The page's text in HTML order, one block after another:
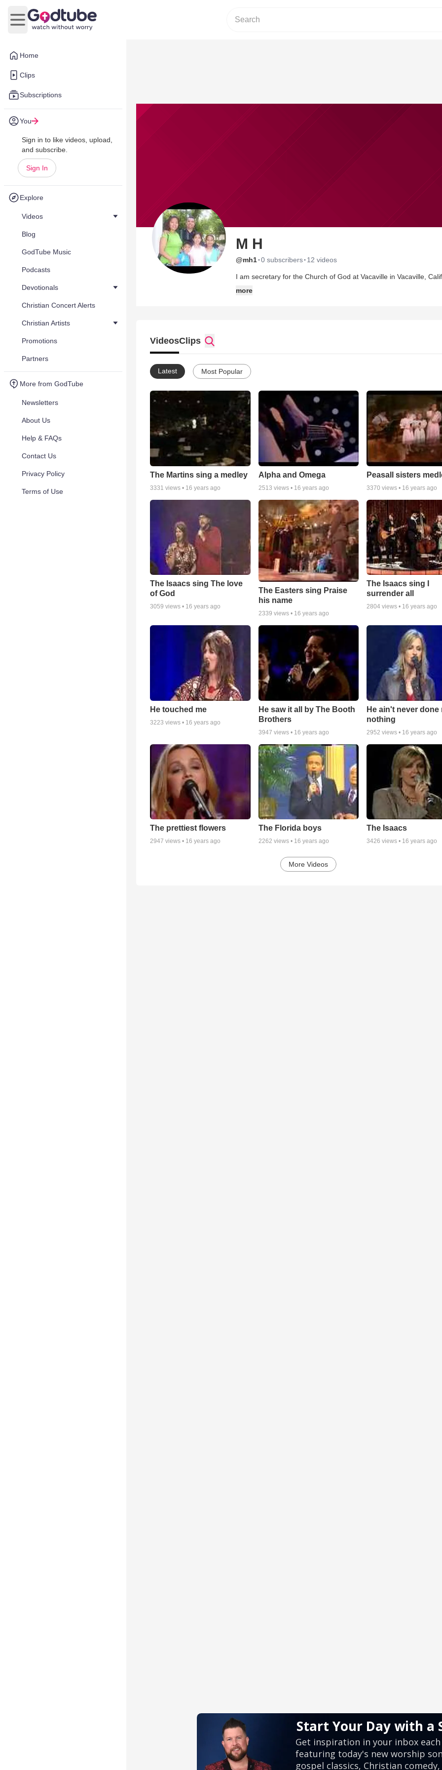
Home
Clips
Subscriptions
You
Sign in to like videos, upload,
and subscribe.
Sign In
Explore
Videos
Blog
GodTube Music
Podcasts
Devotionals
Christian Concert Alerts
Christian Artists
Promotions
Partners
More from GodTube
Newsletters
About Us
Help & FAQs
Contact Us
Privacy Policy
Terms of Use
Open main menu
M H
@mh1·0 subscribers· 12 videos
I am secretary for the Church of God at Vacaville in Vacaville, California. For the past 7 yrs., we have been having
more
VideosClips
Latest Most Popular
The Martins sing a medley
3331 views • 16 years ago
Alpha and Omega
2513 views • 16 years ago
Peasall sisters
3370 views • 16 years ago
The Isaacs sing The love
of God
3059 views • 16 years ago
The Easters sing Praise
his name
2339 views • 16 years ago
The Isaacs sing I
surrender all
2804 views • 16 years ago
He touched me
3223 views • 16 years ago
He saw it all by The Booth
Brothers
3947 views • 16 years ago
He ain't never done
nothing
2952 views • 16 years ago
The prettiest flowers
2947 views • 16 years ago
The Florida boys
2262 views • 16 years ago
The Isaacs
3426 views • 16 years ago
More Videos